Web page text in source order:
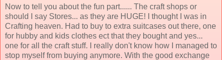
Now to tell you about the fun part...... The craft shops or
should I say Stores... as they are HUGE! I thought I was in
Crafting heaven. Had to buy to extra suitcases out there, one
for hubby and kids clothes ect that they bought and yes...
one for all the craft stuff. I really don't know how I managed to
stop myself from buying anymore. With the good exchange